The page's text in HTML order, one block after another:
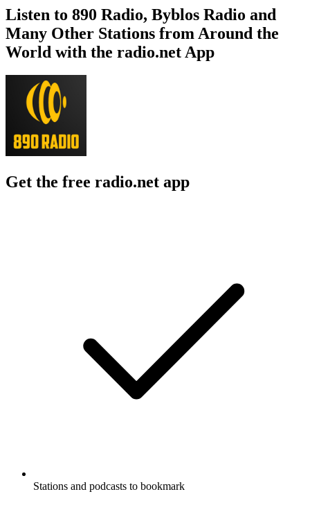
Listen to 890 Radio, Byblos Radio and
Many Other Stations from Around the
World with the radio.net App
Get the free radio.net app
Stations and podcasts to bookmark